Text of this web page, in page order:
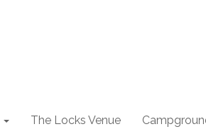
The Locks Venue